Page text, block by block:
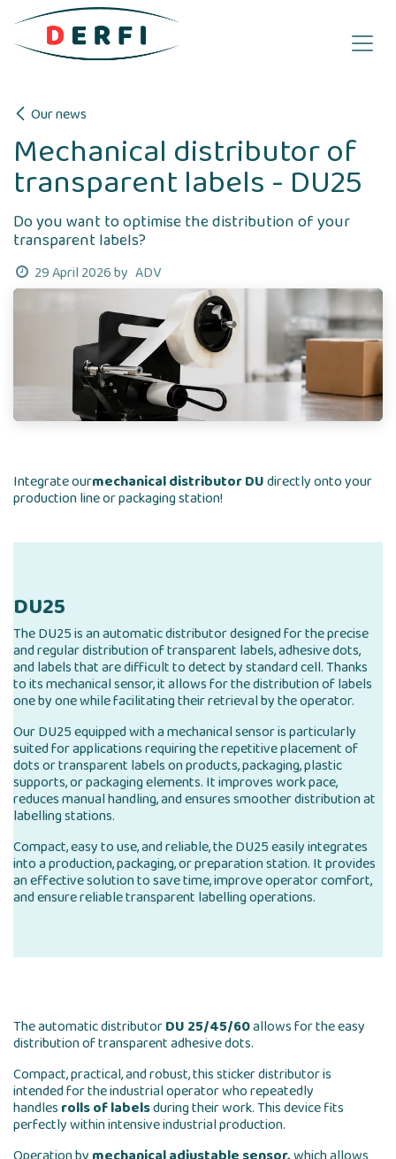
Skip to Content
Our news
Mechanical distributor of
transparent labels - DU25
Do you want to optimise the distribution of your
transparent labels?
29 April 2026by ADV
Integrate ourmechanical distributor DUdirectly onto your
production line or packaging station!
DU25
The DU25 is an automatic distributor designed for the precise
and regular distribution of transparent labels, adhesive dots,
and labels that are difficult to detect by standard cell. Thanks
to its mechanical sensor, it allows for the distribution of labels
one by one while facilitating their retrieval by the operator.
Our DU25 equipped with a mechanical sensor is particularly
suited for applications requiring the repetitive placement of
dots or transparent labels on products, packaging, plastic
supports, or packaging elements. It improves work pace,
reduces manual handling, and ensures smoother distribution at
labelling stations.
Compact, easy to use, and reliable, the DU25 easily integrates
into a production, packaging, or preparation station. It provides
an effective solution to save time, improve operator comfort,
and ensure reliable transparent labelling operations.
The automatic distributorDU 25/45/60allows for the easy
distribution of transparent adhesive dots.
Compact, practical, and robust, this sticker distributor is
intended for the industrial operator who repeatedly
handles rolls of labelsduring their work. This device fits
perfectly within intensive industrial production.